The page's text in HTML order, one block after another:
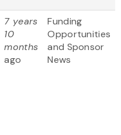
7 years
10
months
ago
Funding
Opportunities
and Sponsor
News